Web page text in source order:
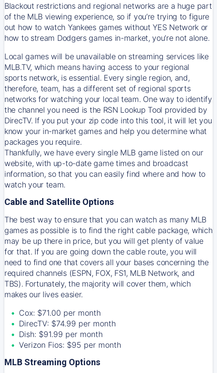
Blackout restrictions and regional networks are a huge part
of the MLB viewing experience, so if you’re trying to figure
out how to watch Yankeesgames without YES Network or
how to stream Dodgersgames in-market, you’re not alone.
Local games will be unavailable on streaming services like
MLB.TV, which means having access to your regional
sports network, is essential. Every single region, and,
therefore, team, has a different set of regional sports
networks for watching your local team. One way to identify
the channel you need is the RSN Lookup Tool provided by
DirecTV. If you put your zip code into this tool, it will let you
know your in-market games and help you determine what
packages you require.
Thankfully, we have every single MLB game listed on our
website, with up-to-date game times and broadcast
information, so that you can easily find where and how to
watch your team.
Cable and Satellite Options
The best way to ensure that you can watch as many MLB
games as possible is to find the right cable package, which
may be up there in price, but you will get plenty of value
for that. If you are going down the cable route, you will
need to find one that covers all your bases concerning the
required channels (ESPN, FOX, FS1, MLB Network, and
TBS). Fortunately, the majority will cover them, which
makes our lives easier.
Cox: $71.00 per month
DirecTV: $74.99 per month
Dish: $91.99 per month
Verizon Fios: $95 per month
MLB Streaming Options